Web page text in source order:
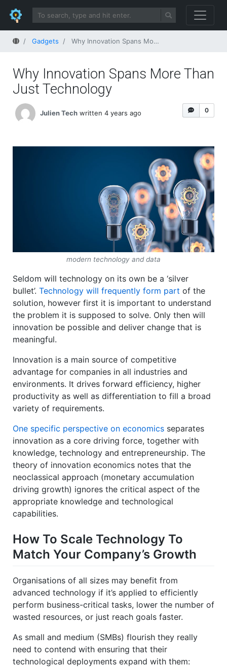
HomeGadgets Why Innovation Spans More Than Just Technology
Why Innovation Spans More Than
Just Technology
0
Julien Tech written 4 years ago
modern technology and data
Seldom will technology on its own be a ‘silver
bullet’. Technology will frequently form part of the
solution, however first it is important to understand
the problem it is supposed to solve. Only then will
innovation be possible and deliver change that is
meaningful.
Innovation is a main source of competitive
advantage for companies in all industries and
environments. It drives forward efficiency, higher
productivity as well as differentiation to fill a broad
variety of requirements.
One specific perspective on economics separates
innovation as a core driving force, together with
knowledge, technology and entrepreneurship. The
theory of innovation economics notes that the
neoclassical approach (monetary accumulation
driving growth) ignores the critical aspect of the
appropriate knowledge and technological
capabilities.
How To Scale Technology To
Match Your Company’s Growth
Organisations of all sizes may benefit from
advanced technology if it’s applied to efficiently
perform business-critical tasks, lower the number of
wasted resources, or just reach goals faster.
As small and medium (SMBs) flourish they really
need to contend with ensuring that their
technological deployments expand with them: